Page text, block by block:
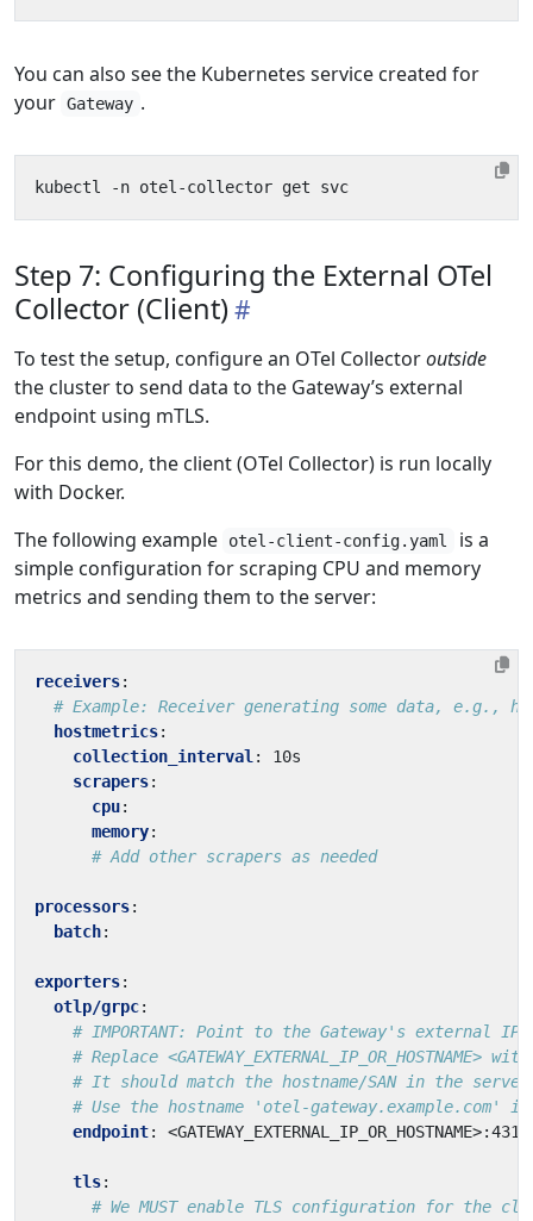
You can also see the Kubernetes service created for
your Gateway .
Step 7: Configuring the External OTel
Collector (Client)
To test the setup, configure an OTel Collectoroutside
the cluster to send data to the Gateway’s external
endpoint using mTLS.
For this demo, the client (OTel Collector) is run locally
with Docker.
The following example
otel-client-config.yaml
is a
simple configuration for scraping CPU and memory
metrics and sending them to the server:
receivers:
# Example: Receiver generating some data, e.g.,
hostmetrics:
collection_interval :
10s
scrapers:
cpu:
memory:
# Add other scrapers as needed
processors:
batch:
exporters:
otlp/grpc:
# IMPORTANT: Point to the Gateway's external IP/
# Replace
# It should match the hostname/SAN in the
# Use the hostname 'otel-gateway.example.com'
endpoint: <GATEWAY_EXTERNAL_IP_OR_HOSTNAME>:4317
tls:
# We MUST enable TLS configuration for the